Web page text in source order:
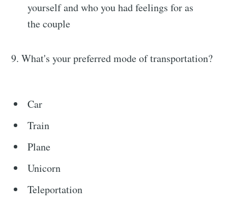
yourself and who you had feelings for as
the couple
9. What's your preferred mode of transportation?
Car
Train
Plane
Unicorn
Teleportation